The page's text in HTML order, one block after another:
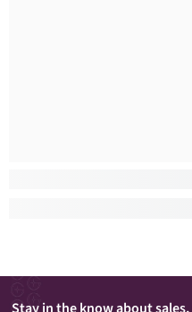
Stay in the know about